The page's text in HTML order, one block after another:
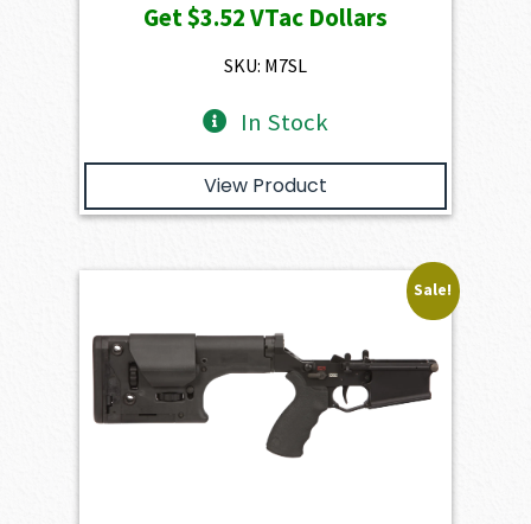
was:
$391.50.
is:
Get$3.52VTac Dollars
SKU: M7SL
In Stock
View Product
Sale!